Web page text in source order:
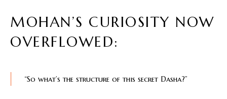
MOHAN’S CURIOSITY NOW
OVERFLOWED:
“So what’s the structure of this secret Dasha?”